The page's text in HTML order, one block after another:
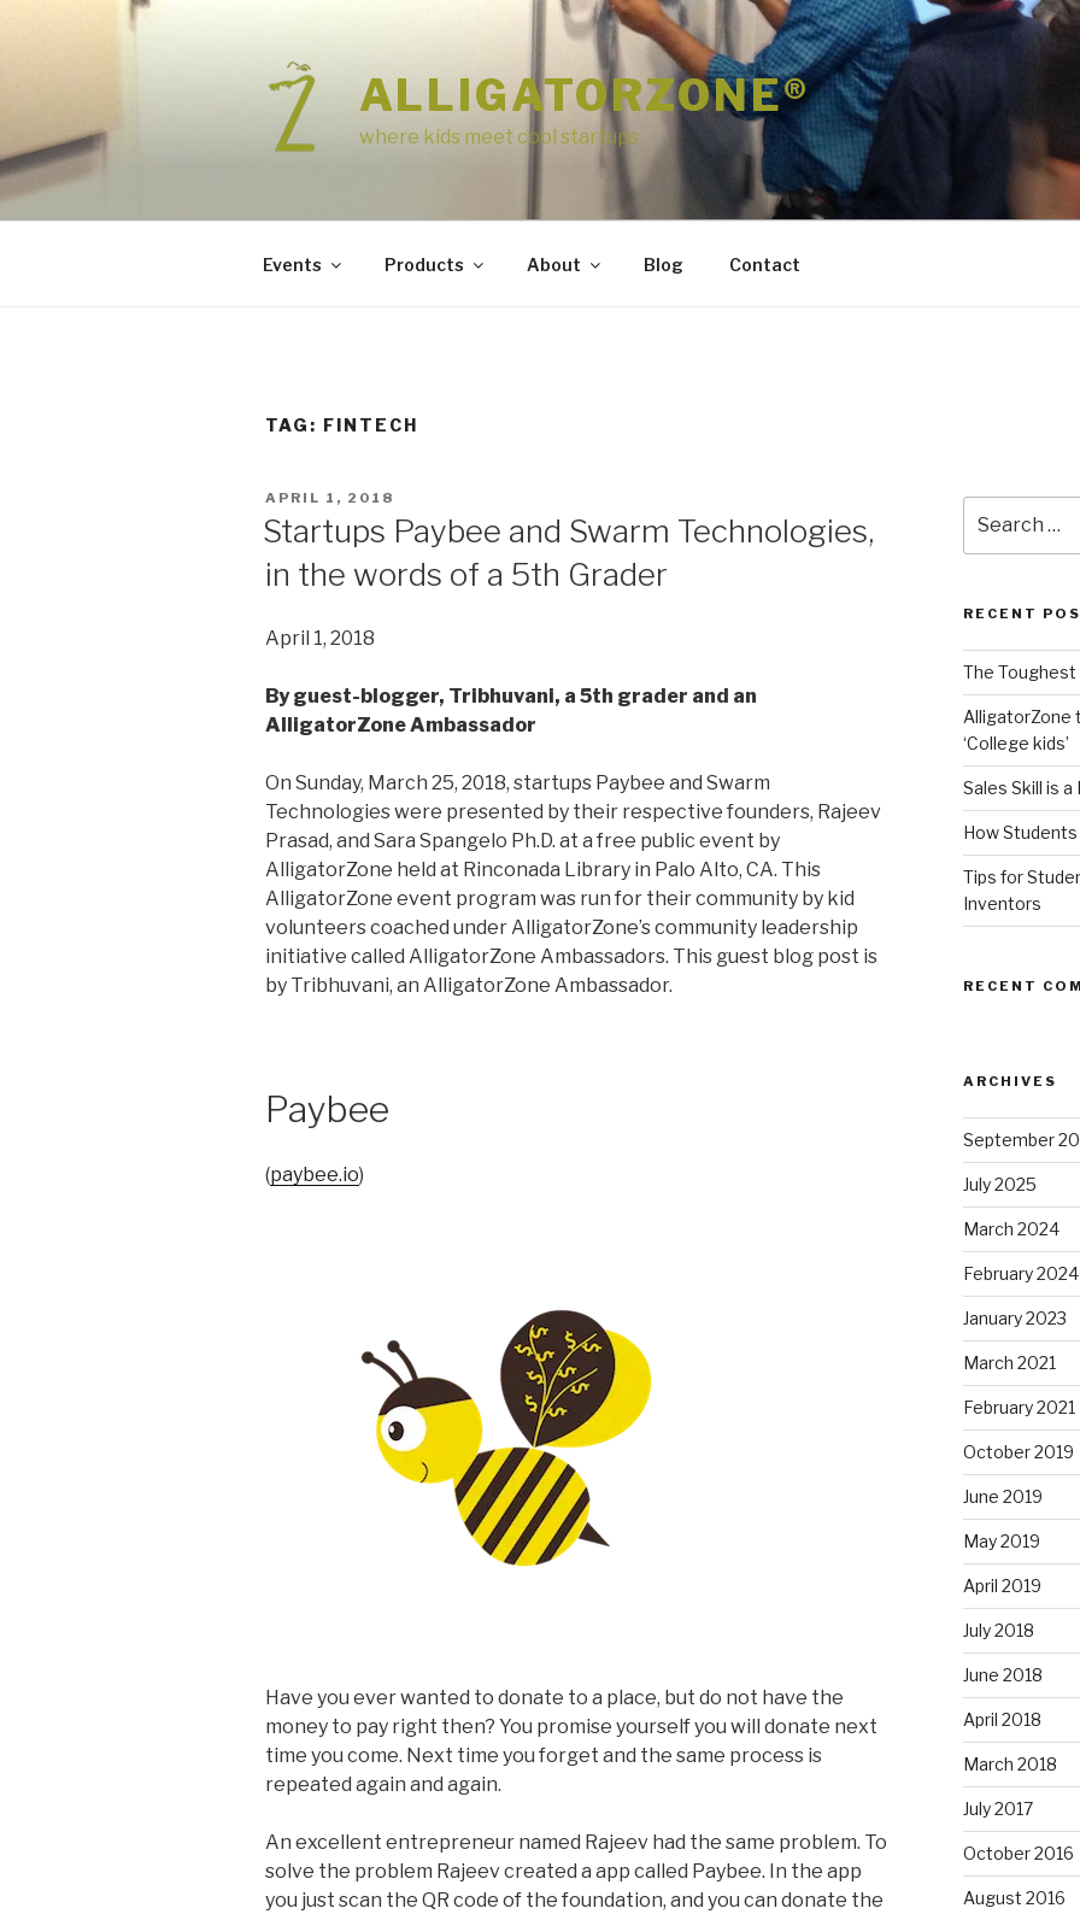
ALLIGATORZONE®
where kids meet cool startups
Events Products About Blog Contact
TAG: FINTECH
POSTED
APRIL 1, 2018
Startups Paybee and Swarm Technologies,
in the words of a 5th Grader
April 1, 2018
By guest-blogger, Tribhuvani, a 5th grader and an
AlligatorZone Ambassador
On Sunday, March 25, 2018, startups Paybee and Swarm
Technologies were presented by their respective founders, Rajeev
Prasad, and Sara Spangelo Ph.D. at a free public event by
AlligatorZone held at Rinconada Library in Palo Alto, CA. This
AlligatorZone event program was run for their community by kid
volunteers coached under AlligatorZone’s community leadership
initiative called AlligatorZone Ambassadors. This guest blog post is
by Tribhuvani, an AlligatorZone Ambassador.
Paybee
(paybee.io)
Have you ever wanted to donate to a place, but do not have the
money to pay right then? You promise yourself you will donate next
time you come. Next time you forget and the same process is
repeated again and again.
An excellent entrepreneur named Rajeev had the same problem. To
solve the problem Rajeev created a app called Paybee. In the app
you just scan the QR code of the foundation, and you can donate the
for:
RECENT
The Toughest
AlligatorZone
‘College kids’
Sales Skill is
How
Tips for
Inventors
RECENT
ARCHIVES
September
July 2025
March 2024
February 2024
January 2023
March 2021
February 2021
October 2019
June 2019
May 2019
April 2019
July 2018
June 2018
April 2018
March 2018
July 2017
October 2016
August 2016